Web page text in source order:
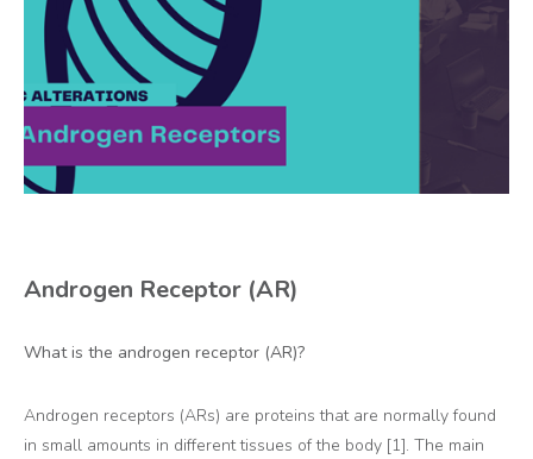
Androgen Receptor (AR)
What is the androgen receptor (AR)?
Androgen receptors (ARs) are proteins that are normally found
in small amounts in different tissues of the body [1]. The main